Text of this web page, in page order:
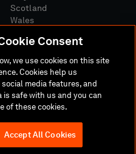
Scotland
Wales
Privacy Policy
Community Policy
Consent
we use cookies on this site
Cookies help us
media features, and
safe with us and you can
of these cookies.
Accept All Cookies